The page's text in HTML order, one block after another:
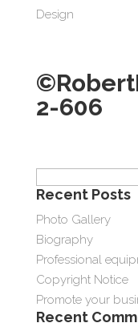
2-606
for:
Recent Posts
Photo Gallery
Biography
Professional
Copyright Notice
Promote your
Recent